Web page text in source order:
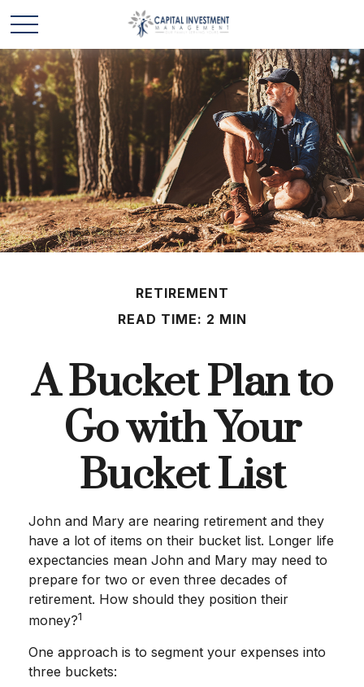
RETIREMENT
READ TIME: 2 MIN
A Bucket Plan to
Go with Your
Bucket List
John and Mary are nearing retirement and they
have a lot of items on their bucket list. Longer life
expectancies mean John and Mary may need to
prepare for two or even three decades of
retirement. How should they position their
money?1
One approach is to segment your expenses into
three buckets: